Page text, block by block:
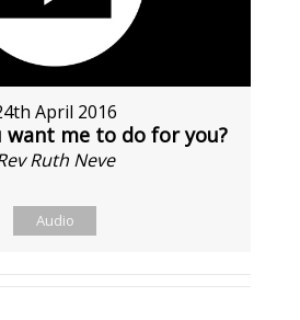
April 2016
want me to do for you?
Ruth Neve
Audio